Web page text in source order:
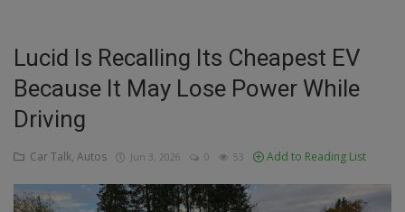
Inspirations
Talk
Updates
Economy
Agriculture
Lucid Is Recalling Its Cheapest EV
Because It May Lose Power While
Driving
Car Talk, Autos Jun 3, 2026 0 53 Add to Reading List